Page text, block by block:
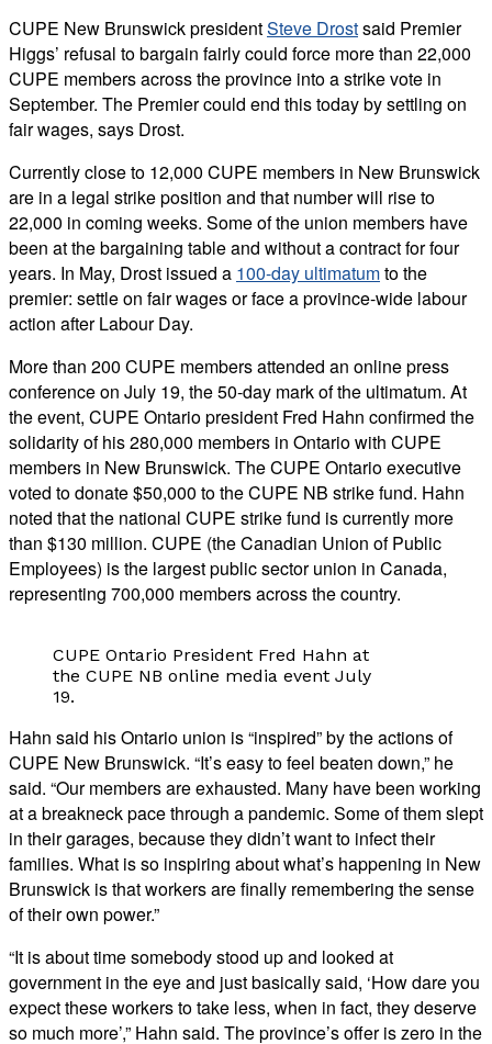
CUPE New Brunswick presidentSteve Drostsaid Premier
Higgs’ refusal to bargain fairly could force more than 22,000
CUPE members across the province into a strike vote in
September. The Premier could end this today by settling on
fair wages, says Drost.
Currently close to 12,000 CUPE members in New Brunswick
are in a legal strike position and that number will rise to
22,000 in coming weeks. Some of the union members have
been at the bargaining table and without a contract for four
years. In May, Drost issued a 100-day ultimatumto the
premier: settle on fair wages or face a province-wide labour
action after Labour Day.
More than 200 CUPE members attended an online press
conference on July 19, the 50-day mark of the ultimatum. At
the event, CUPE Ontario president Fred Hahn confirmed the
solidarity of his 280,000 members in Ontario with CUPE
members in New Brunswick. The CUPE Ontario executive
voted to donate $50,000 to the CUPE NB strike fund. Hahn
noted that the national CUPE strike fund is currently more
than $130 million. CUPE (the Canadian Union of Public
Employees) is the largest public sector union in Canada,
representing 700,000 members across the country.
CUPE Ontario President Fred Hahn at
the CUPE NB online media event July
19.
Hahn said his Ontario union is “inspired” by the actions of
CUPE New Brunswick. “It’s easy to feel beaten down,” he
said. “Our members are exhausted. Many have been working
at a breakneck pace through a pandemic. Some of them slept
in their garages, because they didn’t want to infect their
families. What is so inspiring about what’s happening in New
Brunswick is that workers are finally remembering the sense
of their own power.”
“It is about time somebody stood up and looked at
government in the eye and just basically said, ‘How dare you
expect these workers to take less, when in fact, they deserve
so much more’,” Hahn said. The province’s offer is zero in the